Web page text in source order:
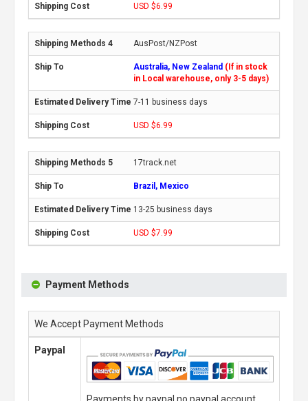
USD $6.99
AusPost/NZPost
Australia, New Zealand (If in stock
in Local warehouse, only 3-5 days)
7-11 business days
USD $6.99
17track.net
Brazil, Mexico
13-25 business days
USD $7.99
Payment Methods
We Accept Payment Methods
Paypal